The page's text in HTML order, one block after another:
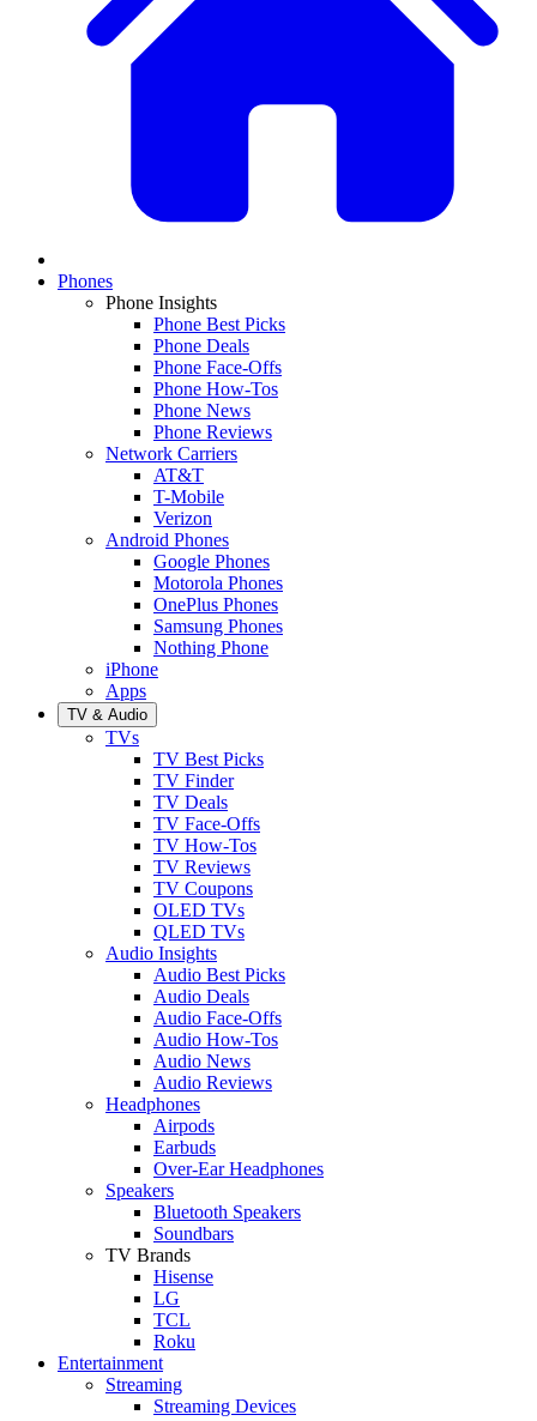
Phones
Phone Insights
Phone Best Picks
Phone Deals
Phone Face-Offs
Phone How-Tos
Phone News
Phone Reviews
Network Carriers
AT&T
T-Mobile
Verizon
Android Phones
Google Phones
Motorola Phones
OnePlus Phones
Samsung Phones
Nothing Phone
iPhone
Apps
TV & Audio
TVs
TV Best Picks
TV Finder
TV Deals
TV Face-Offs
TV How-Tos
TV Reviews
TV Coupons
OLED TVs
QLED TVs
Audio Insights
Audio Best Picks
Audio Deals
Audio Face-Offs
Audio How-Tos
Audio News
Audio Reviews
Headphones
Airpods
Earbuds
Over-Ear Headphones
Speakers
Bluetooth Speakers
Soundbars
TV Brands
Hisense
LG
TCL
Roku
Entertainment
Streaming
Streaming Devices